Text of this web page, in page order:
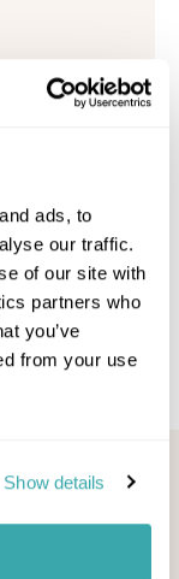
ads, to
our traffic.
of our site with
partners who
you’ve
from your use
Show details
ideas and